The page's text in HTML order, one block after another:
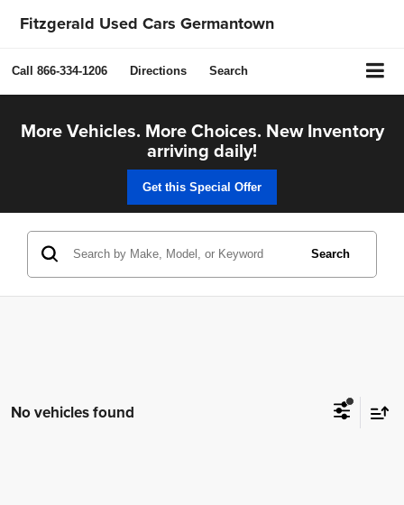
Fitzgerald Used Cars Germantown
Call 866-334-1206 Directions Search
More Vehicles. More Choices. New Inventory
arriving daily!
Get this Special Offer
Search
No vehicles found